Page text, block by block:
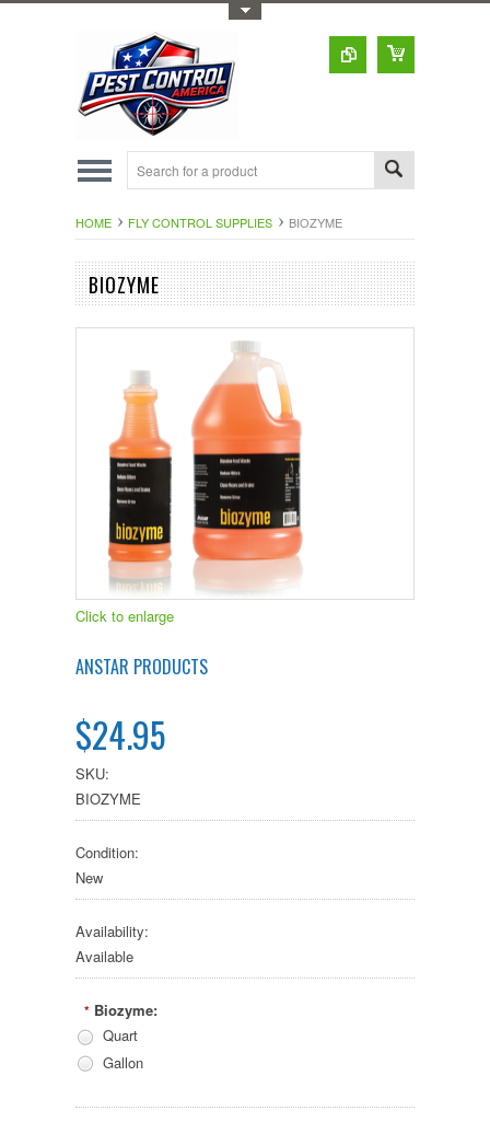
HOME FLY CONTROL SUPPLIES BIOZYME
BIOZYME
Click to enlarge
ANSTAR PRODUCTS
$24.95
SKU:
BIOZYME
Condition:
New
Availability:
Available
* Biozyme:
Quart
Gallon